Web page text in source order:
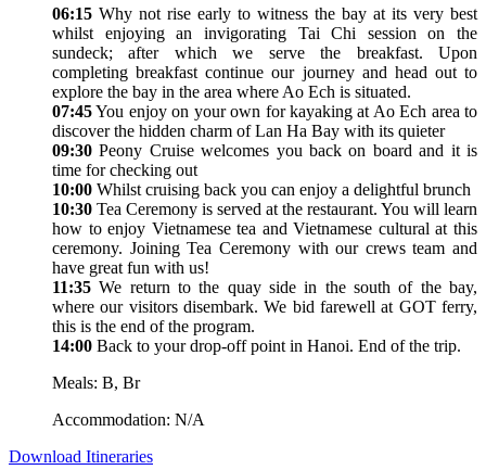
06:15 Why not rise early to witness the bay at its very best
whilst enjoying an invigorating Tai Chi session on the
sundeck; after which we serve the breakfast. Upon
completing breakfast continue our journey and head out to
explore the bay in the area where Ao Ech is situated.
07:45You enjoy on your own for kayaking at Ao Ech area to
discover the hidden charm of Lan Ha Bay with its quieter
09:30 Peony Cruise welcomes you back on board and it is
time for checking out
10:00 Whilst cruising back you can enjoy a delightful brunch
10:30 Tea Ceremony is served at the restaurant. You will learn
how to enjoy Vietnamese tea and Vietnamese cultural at this
ceremony. Joining Tea Ceremony with our crews team and
have great fun with us!
11:35We return to the quay side in the south of the bay,
where our visitors disembark. We bid farewell at GOT ferry,
this is the end of the program.
14:00 Back to your drop-off point in Hanoi. End of the trip.
Meals: B, Br
Accommodation: N/A
Download Itineraries